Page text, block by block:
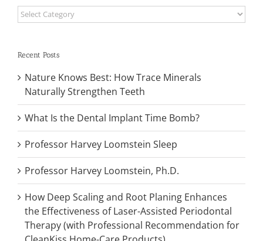
Categories
Recent Posts
Nature Knows Best: How Trace Minerals
Naturally Strengthen Teeth
What Is the Dental Implant Time Bomb?
Professor Harvey Loomstein Sleep
Professor Harvey Loomstein, Ph.D.
How Deep Scaling and Root Planing Enhances
the Effectiveness of Laser-Assisted Periodontal
Therapy (with Professional Recommendation for